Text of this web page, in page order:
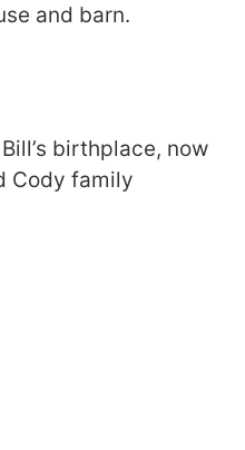
and barn.
birthplace, now
Cody family